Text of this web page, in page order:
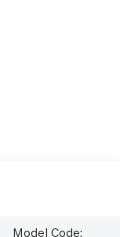
Model Code: